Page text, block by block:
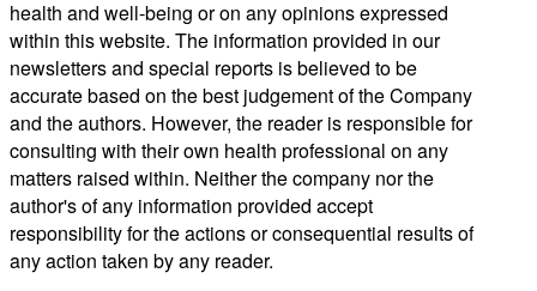
health and well-being or on any opinions expressed
within this website. The information provided in our
newsletters and special reports is believed to be
accurate based on the best judgement of the Company
and the authors. However, the reader is responsible for
consulting with their own health professional on any
matters raised within. Neither the company nor the
author's of any information provided accept
responsibility for the actions or consequential results of
any action taken by any reader.